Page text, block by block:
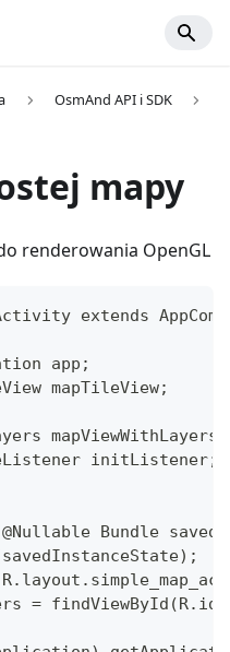
OsmAnd API i SDK
mapy
renderowania OpenGL
extends
app;
mapTileView;
mapViewWithLayers;
initListener;
Bundle
=